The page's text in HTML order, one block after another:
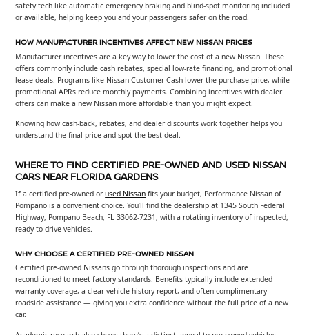
safety tech like automatic emergency braking and blind-spot monitoring included
or available, helping keep you and your passengers safer on the road.
HOW MANUFACTURER INCENTIVES AFFECT NEW NISSAN PRICES
Manufacturer incentives are a key way to lower the cost of a new Nissan. These
offers commonly include cash rebates, special low-rate financing, and promotional
lease deals. Programs like Nissan Customer Cash lower the purchase price, while
promotional APRs reduce monthly payments. Combining incentives with dealer
offers can make a new Nissan more affordable than you might expect.
Knowing how cash-back, rebates, and dealer discounts work together helps you
understand the final price and spot the best deal.
WHERE TO FIND CERTIFIED PRE-OWNED AND USED NISSAN
CARS NEAR FLORIDA GARDENS
If a certified pre-owned orused Nissan fits your budget, Performance Nissan of
Pompano is a convenient choice. You’ll find the dealership at 1345 South Federal
Highway, Pompano Beach, FL 33062-7231, with a rotating inventory of inspected,
ready-to-drive vehicles.
WHY CHOOSE A CERTIFIED PRE-OWNED NISSAN
Certified pre-owned Nissans go through thorough inspections and are
reconditioned to meet factory standards. Benefits typically include extended
warranty coverage, a clear vehicle history report, and often complimentary
roadside assistance — giving you extra confidence without the full price of a new
car.